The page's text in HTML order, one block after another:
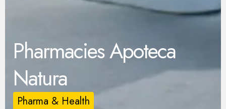
Pharmacies Apoteca
Natura
Pharma & Health